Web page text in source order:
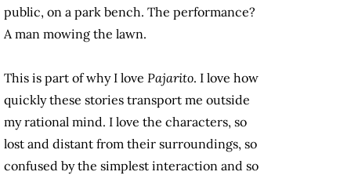
public, on a park bench. The performance?
A man mowing the lawn.
This is part of why I love Pajarito. I love how
quickly these stories transport me outside
my rational mind. I love the characters, so
lost and distant from their surroundings, so
confused by the simplest interaction and so